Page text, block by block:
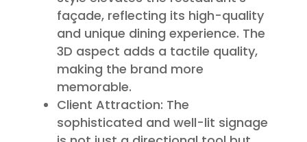
façade, reflecting its high-quality
and unique dining experience. The
3D aspect adds a tactile quality,
making the brand more
memorable.
Client Attraction: The
sophisticated and well-lit signage